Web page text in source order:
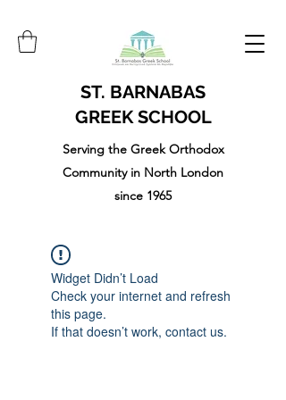
ST. BARNABAS
GREEK SCHOOL
Serving the Greek Orthodox
Community in North London
since 1965
Widget Didn’t Load
Check your internet and refresh
this page.
If that doesn’t work, contact us.